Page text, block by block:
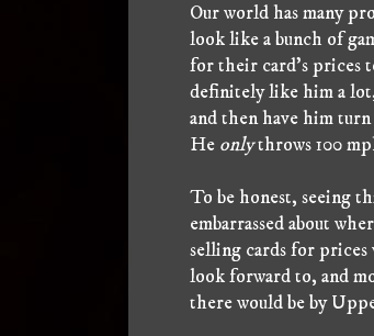
Our world has many
look like a bunch of
for their card's prices
definitely like him a
and then have him
He onlythrows 100
To be honest, seeing
embarrassed about
selling cards for prices
look forward to, and
there would be by